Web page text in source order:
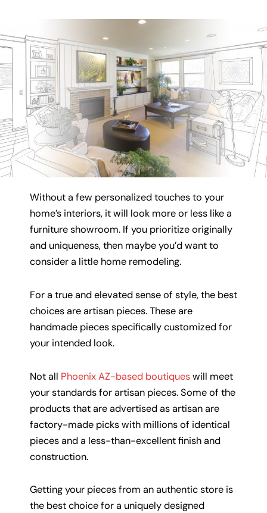
Without a few personalized touches to your
home’s interiors, it will look more or less like a
furniture showroom. If you prioritize originally
and uniqueness, then maybe you’d want to
consider a little home remodeling.
For a true and elevated sense of style, the best
choices are artisan pieces. These are
handmade pieces specifically customized for
your intended look.
Not all Phoenix AZ-based boutiqueswill meet
your standards for artisan pieces. Some of the
products that are advertised as artisan are
factory-made picks with millions of identical
pieces and a less-than-excellent finish and
construction.
Getting your pieces from an authentic store is
the best choice for a uniquely designed